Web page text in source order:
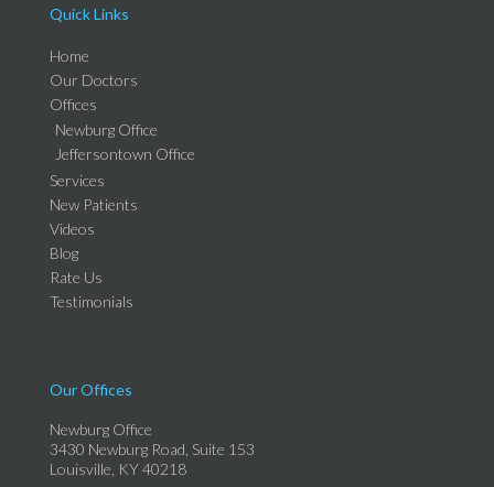
Quick Links
Home
Our Doctors
Offices
Newburg Office
Jeffersontown Office
Services
New Patients
Videos
Blog
Rate Us
Testimonials
Our Offices
Newburg Office
3430 Newburg Road, Suite 153
Louisville, KY 40218